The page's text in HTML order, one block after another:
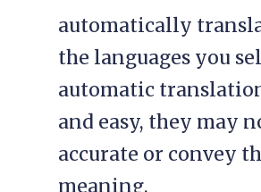
automatically
the languages you
automatic
and easy, they may
accurate or convey
meaning.